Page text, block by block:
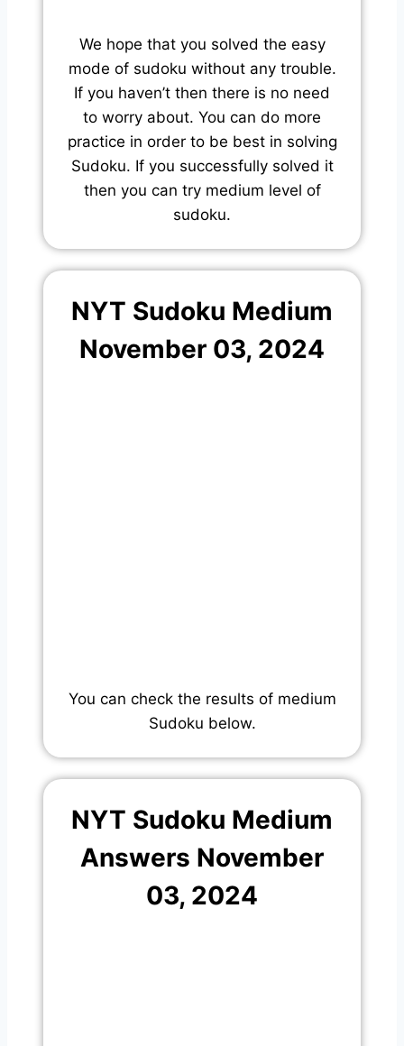
We hope that you solved the easy
mode of sudoku without any trouble.
If you haven’t then there is no need
to worry about. You can do more
practice in order to be best in solving
Sudoku. If you successfully solved it
then you can try medium level of
sudoku.
NYT Sudoku Medium
November 03, 2024
You can check the results of medium
Sudoku below.
NYT Sudoku Medium
Answers November
03, 2024